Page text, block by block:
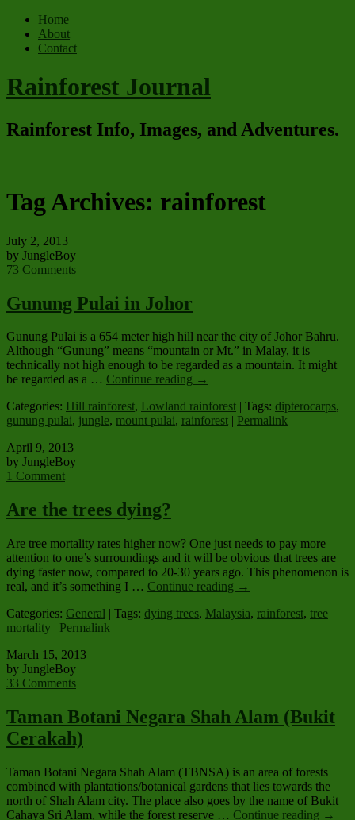
Home
About
Contact
Rainforest Journal
Rainforest Info, Images, and Adventures.
Tag Archives: rainforest
July 2, 2013
by JungleBoy
73 Comments
Gunung Pulai in Johor
Gunung Pulai is a 654 meter high hill near the city of Johor Bahru.
Although “Gunung” means “mountain or Mt.” in Malay, it is
technically not high enough to be regarded as a mountain. It might
be regarded as a … Continue reading →
Categories: Hill rainforest, Lowland rainforest | Tags: dipterocarps,
gunung pulai, jungle, mount pulai, rainforest
Permalink
April 9, 2013
by JungleBoy
1 Comment
Are the trees dying?
Are tree mortality rates higher now? One just needs to pay more
attention to one’s surroundings and it will be obvious that trees are
dying faster now, compared to 20-30 years ago. This phenomenon is
real, and it’s something I … Continue reading →
Categories: General | Tags: dying trees, Malaysia, rainforest, tree
mortality | Permalink
March 15, 2013
by JungleBoy
33 Comments
Taman Botani Negara Shah Alam (Bukit
Cerakah)
Taman Botani Negara Shah Alam (TBNSA) is an area of forests
combined with plantations/botanical gardens that lies towards the
north of Shah Alam city. The place also goes by the name of Bukit
Cahaya Sri Alam, while the forest reserve … Continue reading →